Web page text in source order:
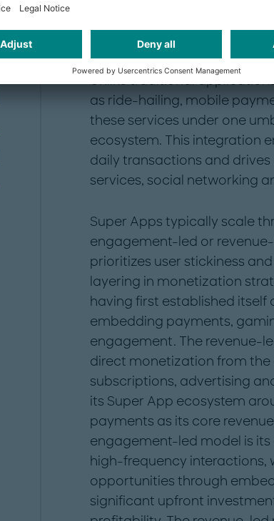
Super Apps redefine the
consolidating multiple
Unlike traditional
as ride-hailing, mobile
these services under one
ecosystem. This integration
daily transactions and
services, social networking
Super Apps typically scale
engagement-led or
prioritizes user stickiness
layering in monetization
having first established
embedding payments,
engagement. The revenue-
direct monetization from
subscriptions, advertising
its Super App ecosystem
payments as its core
engagement-led model is
high-frequency interactions,
opportunities through
significant upfront